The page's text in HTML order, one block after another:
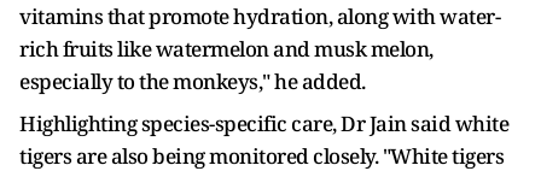
vitamins that promote hydration, along with water-
rich fruits like watermelon and musk melon,
especially to the monkeys," he added.
Highlighting species-specific care, Dr Jain said white
tigers are also being monitored closely. "White tigers